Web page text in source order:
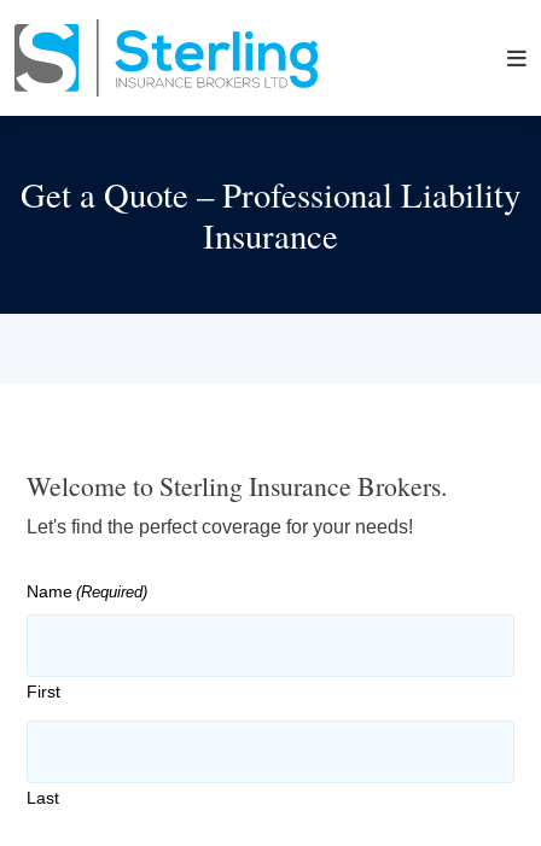
Get a Quote – Professional Liability
Insurance
Welcome to Sterling Insurance Brokers.
Let's find the perfect coverage for your needs!
Name (Required)
First
Last